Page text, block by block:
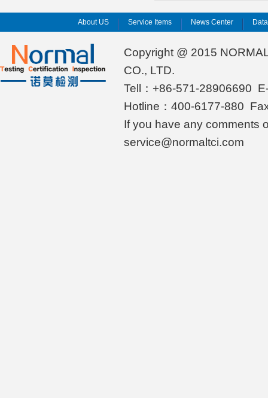
About US Service Items News Center
Copyright @ 2015
CO., LTD.
Tell：+86-571-28906690
Hotline：400-6177-880
If you have any comments
service@normaltci.com